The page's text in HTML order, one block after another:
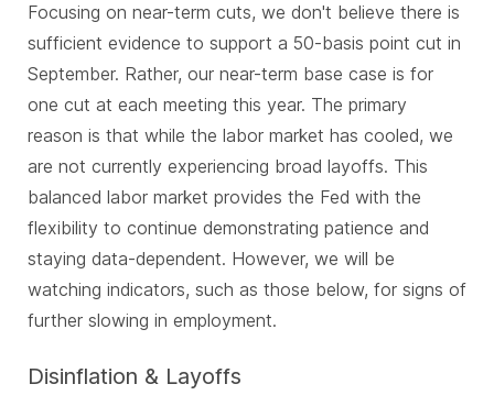
Focusing on near-term cuts, we don't believe there is
sufficient evidence to support a 50-basis point cut in
September. Rather, our near-term base case is for
one cut at each meeting this year. The primary
reason is that while the labor market has cooled, we
are not currently experiencing broad layoffs. This
balanced labor market provides the Fed with the
flexibility to continue demonstrating patience and
staying data-dependent. However, we will be
watching indicators, such as those below, for signs of
further slowing in employment.
Disinflation & Layoffs